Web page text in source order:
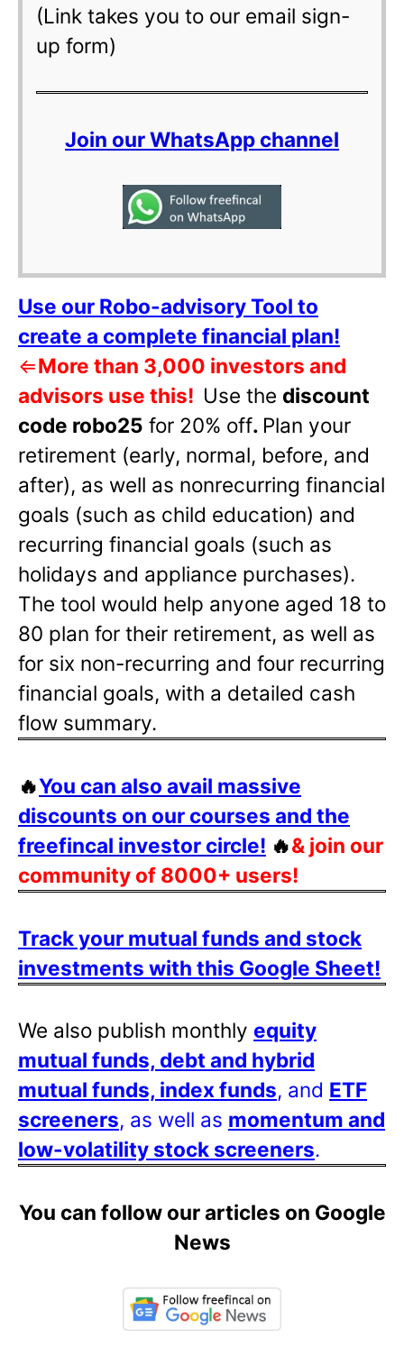
(Link takes you to our email sign-
up form)
Join our WhatsApp channel
Use our Robo-advisory Tool to
create a complete financial plan!
⇐More than 3,000 investors and
advisors use this! Use the discount
code robo25 for 20% off. Plan your
retirement (early, normal, before, and
after), as well as nonrecurring financial
goals (such as child education) and
recurring financial goals (such as
holidays and appliance purchases).
The tool would help anyone aged 18 to
80 plan for their retirement, as well as
for six non-recurring and four recurring
financial goals, with a detailed cash
flow summary.
🔥You can also avail massive
discounts on our courses and the
freefincal investor circle! 🔥& join our
community of 8000+ users!
Track your mutual funds and stock
investments with this Google Sheet!
We also publish monthly equity
mutual funds, debt and hybrid
mutual funds, index funds, and ETF
screeners, as well as momentum and
low-volatility stock screeners.
You can follow our articles on Google
News